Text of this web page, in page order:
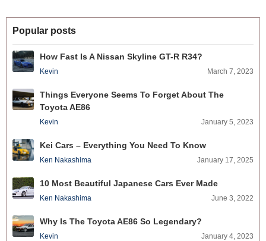
Popular posts
How Fast Is A Nissan Skyline GT-R R34?
Kevin March 7, 2023
Things Everyone Seems To Forget About The
Toyota AE86
Kevin January 5, 2023
Kei Cars – Everything You Need To Know
Ken Nakashima January 17, 2025
10 Most Beautiful Japanese Cars Ever Made
Ken Nakashima June 3, 2022
Why Is The Toyota AE86 So Legendary?
Kevin January 4, 2023